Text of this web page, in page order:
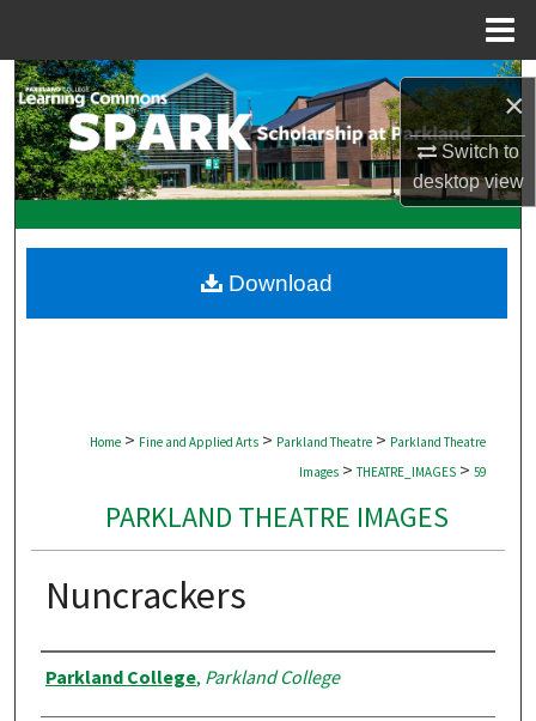
×
Switch to
desktopview
Search
Browse Collections
My Account
Digital Commons Network™
Home > Fine and Applied Arts > Parkland Theatre > Parkland Theatre
Images > THEATRE_IMAGES > 59
PARKLAND THEATRE IMAGES
Nuncrackers
Creator
Parkland College, Parkland College
Download